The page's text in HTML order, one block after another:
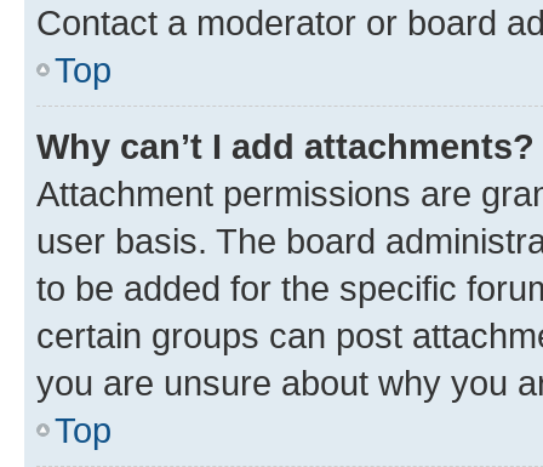
Contact a moderator or board
Top
Why can’t I add attachments?
Attachment permissions are
user basis. The board
to be added for the specific
certain groups can post
you are unsure about why you
Top